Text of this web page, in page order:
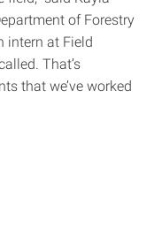
of Forestry
intern at Field
That’s
that we’ve worked